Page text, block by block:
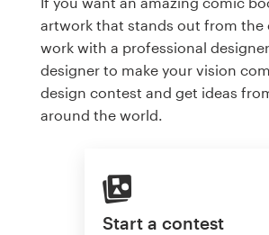
artwork that stands out from the
work with a professional
designer to make your vision
design contest and get ideas
around the world.
Start a contest